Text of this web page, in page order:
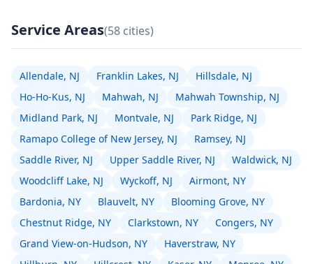
Service Areas(58 cities)
Allendale, NJ Franklin Lakes, NJ
Hillsdale, NJ
Ho-Ho-Kus, NJ
Mahwah, NJ
Mahwah Township, NJ
Midland Park, NJ
Montvale, NJ
Park Ridge, NJ
Ramapo College of New Jersey, NJ
Ramsey, NJ
Saddle River, NJ
Upper Saddle River, NJ
Waldwick, NJ
Woodcliff Lake, NJ
Wyckoff, NJ
Airmont, NY
Bardonia, NY
Blauvelt, NY
Blooming Grove, NY
Chestnut Ridge, NY
Clarkstown, NY
Congers, NY
Grand View-on-Hudson, NY
Haverstraw, NY